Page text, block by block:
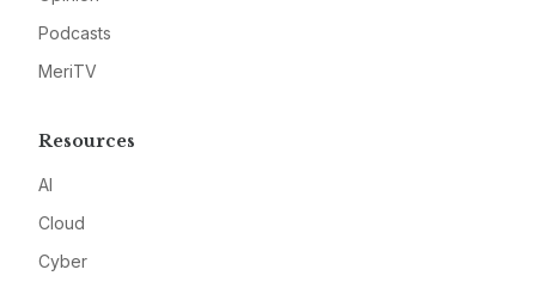
Podcasts
MeriTV
Resources
AI
Cloud
Cyber